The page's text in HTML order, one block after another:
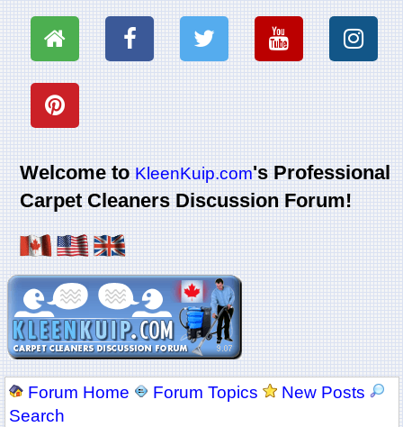
Welcome toKleenKuip.com's Professional
Carpet Cleaners Discussion Forum!
Forum Home Forum Topics
New Posts
Search